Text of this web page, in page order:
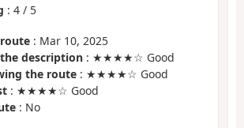
: 4 / 5
: Mar 10, 2025
description : ★★★★☆ Good
the route : ★★★★☆ Good
: ★★★★☆ Good
: No